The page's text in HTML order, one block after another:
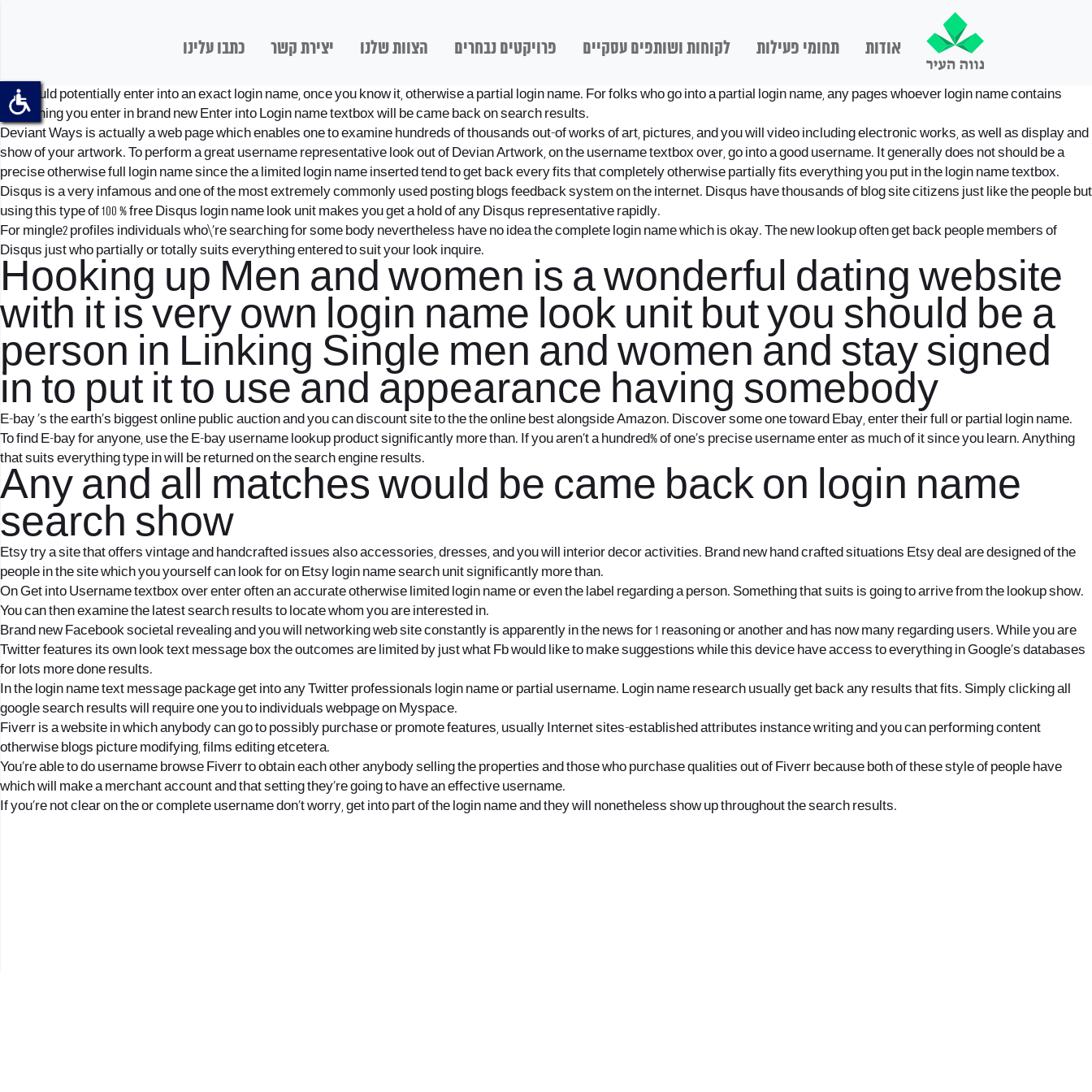
אודות תחומי פעילות לקוחות ושותפים עסקיים פרויקטים נבחרים הצוות שלנו יצירת קשר כתבו עלינו
You could potentially enter into an exact login name, once you know it, otherwise a partial login name. For folks who go into a partial login name, any pages whoever login name contains
everything you enter in brand new Enter into Login name textbox will be came back on search results.
Deviant Ways is actually a web page which enables one to examine hundreds of thousands out-of works of art, pictures, and you will video including electronic works, as well as display and
show of your artwork. To perform a great username representative look out of Devian Artwork, on the username textbox over, go into a good username. It generally does not should be a
precise otherwise full login name since the a limited login name inserted tend to get back every fits that completely otherwise partially fits everything you put in the login name textbox.
Disqus is a very infamous and one of the most extremely commonly used posting blogs feedback system on the internet. Disqus have thousands of blog site citizens just like the people but
using this type of 100 % free Disqus login name look unit makes you get a hold of any Disqus representative rapidly.
For mingle2 profiles individuals who\’re searching for some body nevertheless have no idea the complete login name which is okay. The new lookup often get back people members of
Disqus just who partially or totally suits everything entered to suit your look inquire.
Hooking up Men and women is a wonderful dating website
with it is very own login name look unit but you should be a
person in Linking Single men and women and stay signed
in to put it to use and appearance having somebody
E-bay ‘s the earth’s biggest online public auction and you can discount site to the the online best alongside Amazon. Discover some one toward Ebay, enter their full or partial login name.
To find E-bay for anyone, use the E-bay username lookup product significantly more than. If you aren’t a hundred% of one’s precise username enter as much of it since you learn. Anything
that suits everything type in will be returned on the search engine results.
Any and all matches would be came back on login name
search show
Etsy try a site that offers vintage and handcrafted issues also accessories, dresses, and you will interior decor activities. Brand new hand crafted situations Etsy deal are designed of the
people in the site which you yourself can look for on Etsy login name search unit significantly more than.
On Get into Username textbox over enter often an accurate otherwise limited login name or even the label regarding a person. Something that suits is going to arrive from the lookup show.
You can then examine the latest search results to locate whom you are interested in.
Brand new Facebook societal revealing and you will networking web site constantly is apparently in the news for 1 reasoning or another and has now many regarding users. While you are
Twitter features its own look text message box the outcomes are limited by just what Fb would like to make suggestions while this device have access to everything in Google’s databases
for lots more done results.
In the login name text message package get into any Twitter professionals login name or partial username. Login name research usually get back any results that fits. Simply clicking all
google search results will require one you to individuals webpage on Myspace.
Fiverr is a website in which anybody can go to possibly purchase or promote features, usually Internet sites-established attributes instance writing and you can performing content
otherwise blogs picture modifying, films editing etcetera.
You’re able to do username browse Fiverr to obtain each other anybody selling the properties and those who purchase qualities out of Fiverr because both of these style of people have
which will make a merchant account and that setting they’re going to have an effective username.
If you’re not clear on the or complete username don’t worry, get into part of the login name and they will nonetheless show up throughout the search results.